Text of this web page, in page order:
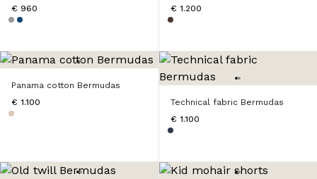
€ 960
€ 1.200
Panama cotton Bermudas
€ 1.100
Technical fabric Bermudas
€ 1.100